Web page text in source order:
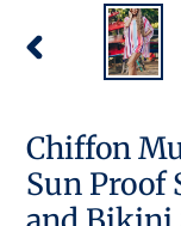
PREVIOUS
Chiffon
Sun Proof